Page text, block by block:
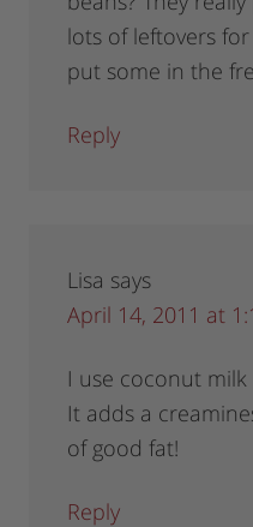
lots of leftovers
put some in the
Reply
Lisa says
April 14, 2011 at
I use coconut
It adds a
of good fat!
Reply